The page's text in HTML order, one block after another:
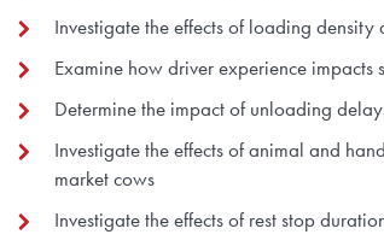
Investigate the effects of loading
Examine how driver experience impacts
Determine the impact of unloading
Investigate the effects of animal and
market cows
Investigate the effects of rest stop